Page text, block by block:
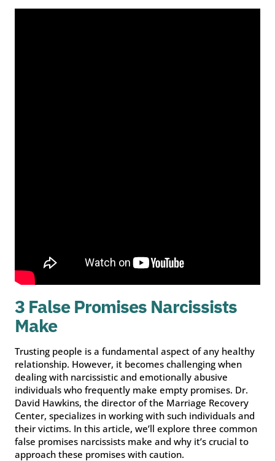
3 False Promises Narcissists
Make
Trusting people is a fundamental aspect of any healthy
relationship. However, it becomes challenging when
dealing with narcissistic and emotionally abusive
individuals who frequently make empty promises. Dr.
David Hawkins, the director of the Marriage Recovery
Center, specializes in working with such individuals and
their victims. In this article, we’ll explore three common
false promises narcissists make and why it’s crucial to
approach these promises with caution.